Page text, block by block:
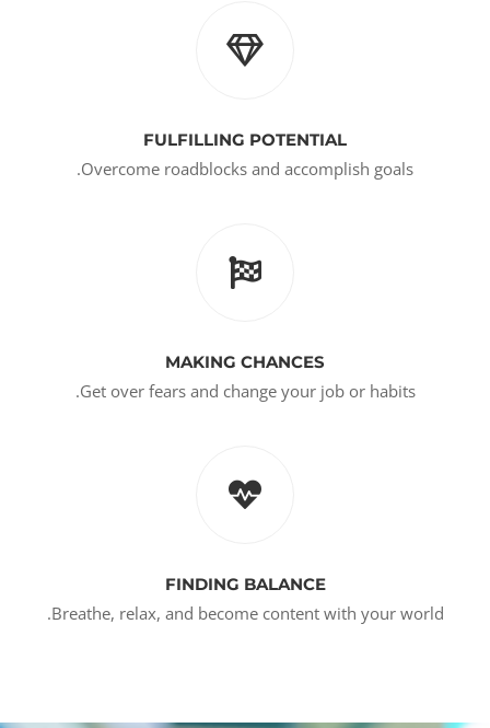
FULFILLING POTENTIAL
Overcome roadblocks and accomplish goals.
MAKING CHANCES
Get over fears and change your job or habits.
FINDING BALANCE
Breathe, relax, and become content with your world.